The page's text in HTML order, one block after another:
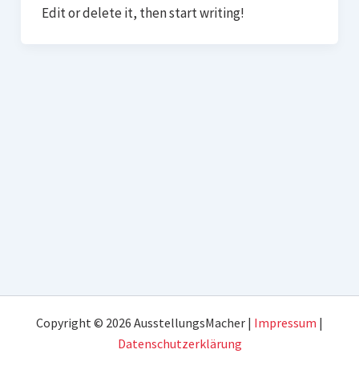
Edit or delete it, then start writing!
Copyright © 2026 AusstellungsMacher | Impressum |
Datenschutzerklärung